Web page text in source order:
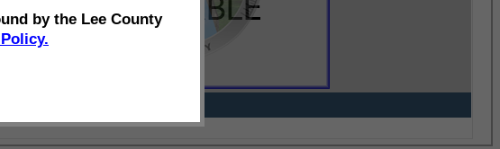
by the Lee County